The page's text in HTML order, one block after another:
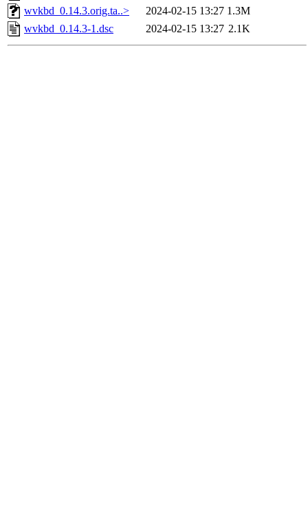
wvkbd_0.14.3.orig.ta..>
2024-02-15 13:27 1.3M
wvkbd_0.14.3-1.dsc
2024-02-15 13:27 2.1K